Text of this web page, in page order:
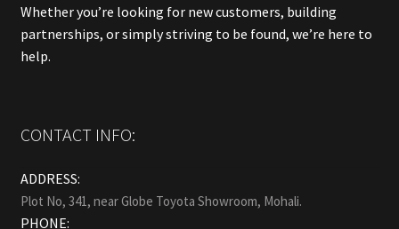
Whether you’re looking for new customers, building
partnerships, or simply striving to be found, we’re here to
help.
CONTACT INFO:
ADDRESS:
Plot No, 341, near Globe Toyota Showroom, Mohali.
PHONE: